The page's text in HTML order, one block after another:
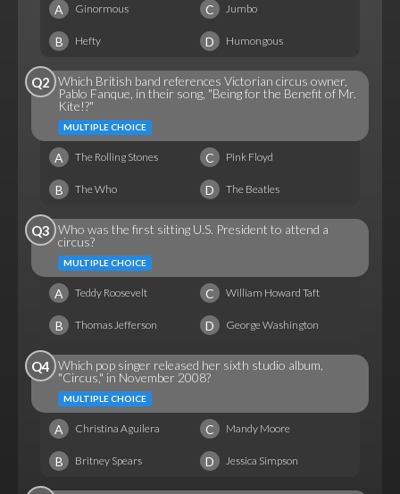
A Ginormous C Jumbo
B Hefty D Humongous
Q2 Which British band references Victorian circus owner,
Pablo Fanque, in their song, "Being for the Benefit of Mr.
Kite!?"
MULTIPLE CHOICE
A The Rolling Stones C Pink Floyd
B The Who D The Beatles
Q3 Who was the first sitting U.S. President to attend a
circus?
MULTIPLE CHOICE
A Teddy Roosevelt C William Howard Taft
B Thomas Jefferson D George Washington
Q4 Which pop singer released her sixth studio album,
"Circus," in November 2008?
MULTIPLE CHOICE
A Christina Aguilera C Mandy Moore
B Britney Spears D Jessica Simpson